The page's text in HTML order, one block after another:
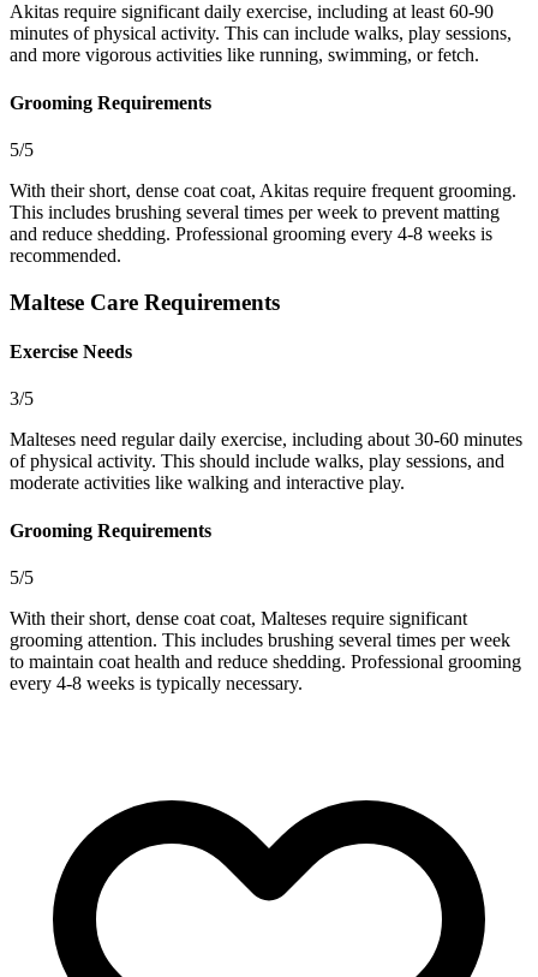
Akitas require significant daily exercise, including at least 60-90
minutes of physical activity. This can include walks, play sessions,
and more vigorous activities like running, swimming, or fetch.
Grooming Requirements
5/5
With their short, dense coat coat, Akitas require frequent grooming.
This includes brushing several times per week to prevent matting
and reduce shedding. Professional grooming every 4-8 weeks is
recommended.
Maltese Care Requirements
Exercise Needs
3/5
Malteses need regular daily exercise, including about 30-60 minutes
of physical activity. This should include walks, play sessions, and
moderate activities like walking and interactive play.
Grooming Requirements
5/5
With their short, dense coat coat, Malteses require significant
grooming attention. This includes brushing several times per week
to maintain coat health and reduce shedding. Professional grooming
every 4-8 weeks is typically necessary.